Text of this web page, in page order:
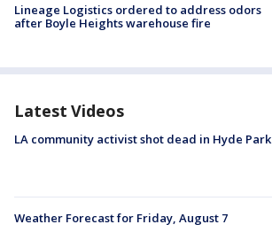
Lineage Logistics ordered to address odors
after Boyle Heights warehouse fire
Latest Videos
LA community activist shot dead in Hyde Park
Weather Forecast for Friday, August 7